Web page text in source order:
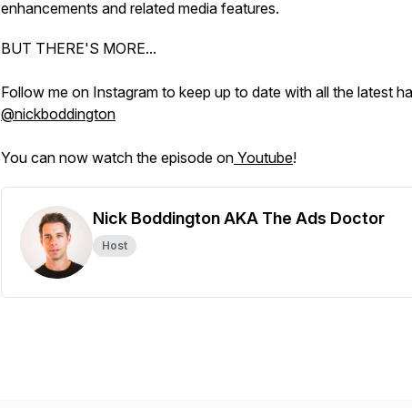
enhancements and related media features.
BUT THERE'S MORE...
Follow me on Instagram to keep up to date with all the latest
@nickboddington
You can now watch the episode on Youtube!
Nick Boddington AKA The Ads Doctor
Host